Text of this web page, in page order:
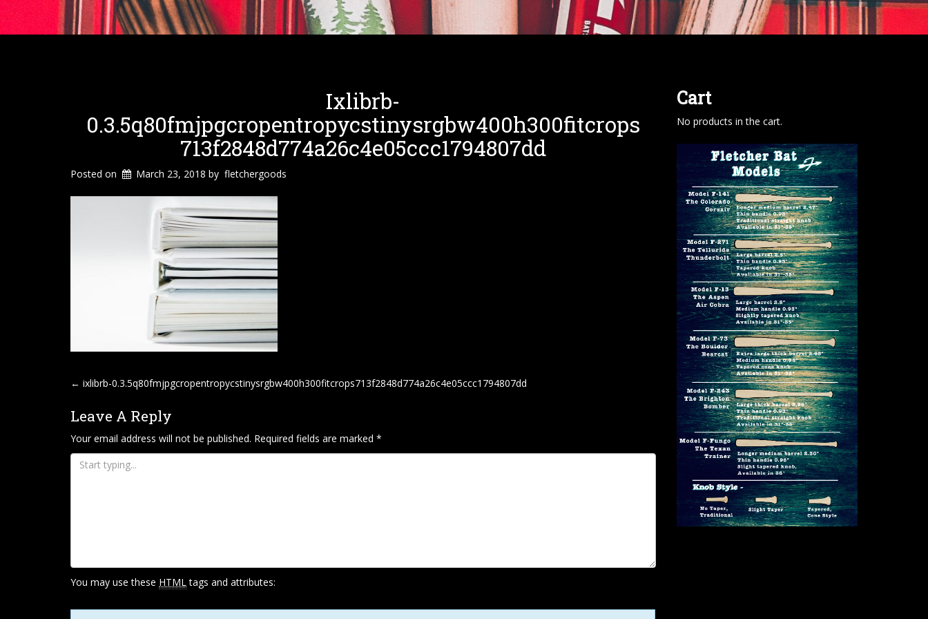
Ixlibrb-
0.3.5q80fmjpgcropentropycstinysrgbw400h300fitcrops
713f2848d774a26c4e05ccc1794807dd
Posted on March 23, 2018 by fletchergoods
P
S
T
N
T
I
O
← ixlibrb-0.3.5q80fmjpgcropentropycstinysrgbw400h300fitcrops713f2848d774a26c4e05ccc1794807dd
Leave A Reply
Your email address will not be published. Required fields are marked *
You may use these HTMLtags and attributes:
Cart
No products in the cart.